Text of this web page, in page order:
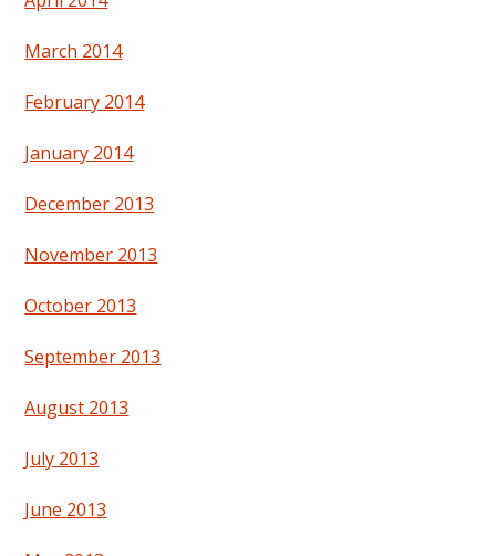
March 2014
February 2014
January 2014
December 2013
November 2013
October 2013
September 2013
August 2013
July 2013
June 2013